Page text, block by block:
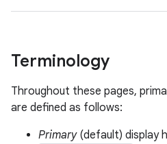
Terminology
Throughout these pages,
are defined as follows:
Primary(default) display